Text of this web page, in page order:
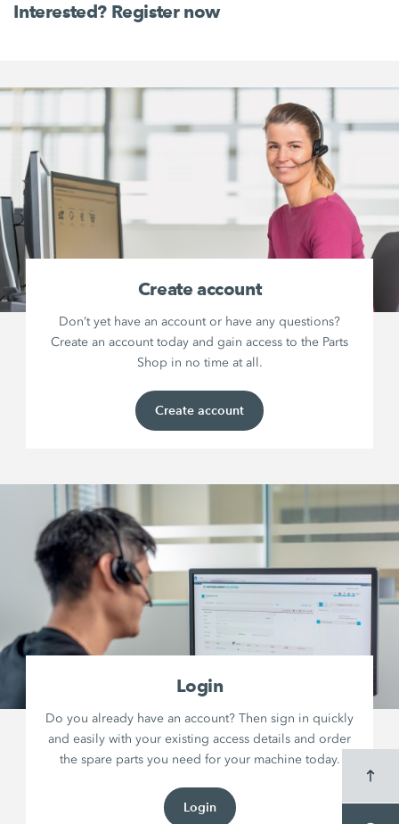
Interested? Register now
Create account
Don’t yet have an account or have any questions?
Create an account today and gain access to the Parts
Shop in no time at all.
Create account
Login
Do you already have an account? Then sign in quickly
and easily with your existing access details and order
the spare parts you need for your machine today.
Login